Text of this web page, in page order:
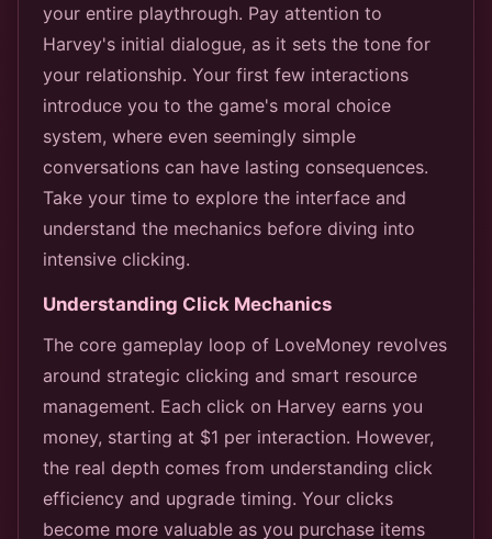
your entire playthrough. Pay attention to
Harvey's initial dialogue, as it sets the tone for
your relationship. Your first few interactions
introduce you to the game's moral choice
system, where even seemingly simple
conversations can have lasting consequences.
Take your time to explore the interface and
understand the mechanics before diving into
intensive clicking.
Understanding Click Mechanics
The core gameplay loop of LoveMoney revolves
around strategic clicking and smart resource
management. Each click on Harvey earns you
money, starting at $1 per interaction. However,
the real depth comes from understanding click
efficiency and upgrade timing. Your clicks
become more valuable as you purchase items